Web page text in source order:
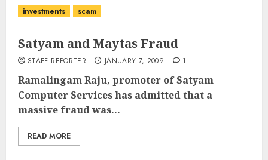
investments scam
Satyam and Maytas Fraud
STAFF REPORTER JANUARY 7, 2009 1
Ramalingam Raju, promoter of Satyam
Computer Services has admitted that a
massive fraud was...
READ MORE